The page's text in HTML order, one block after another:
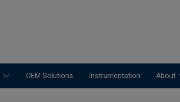
OEM Solutions Instrumentation About